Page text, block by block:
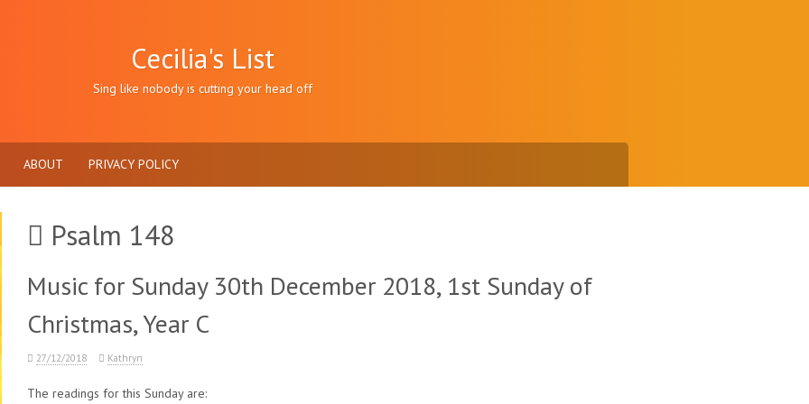
Cecilia's List
Sing like nobody is cutting your head off
ABOUT PRIVACY POLICY
Psalm 148
Music for Sunday 30th December 2018, 1st Sunday of
Christmas, Year C
27/12/2018 Kathryn
The readings for this Sunday are: